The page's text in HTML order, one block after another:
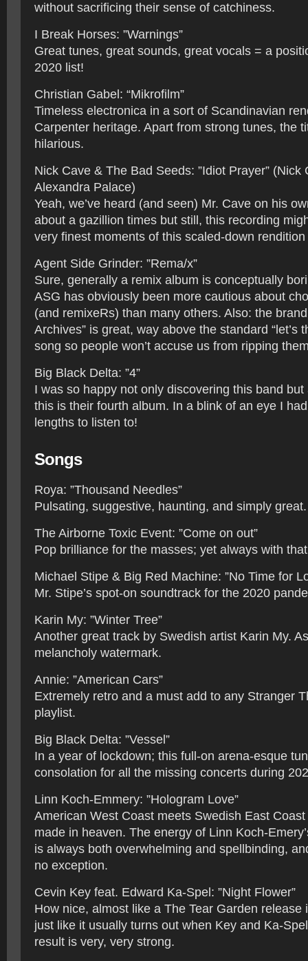
without sacrificing their sense of catchiness.
I Break Horses: ”Warnings”
Great tunes, great sounds, great vocals = a
2020 list!
Christian Gabel: “Mikrofilm”
Timeless electronica in a sort of Scandinavian
Carpenter heritage. Apart from strong tunes, the
hilarious.
Nick Cave & The Bad Seeds: ”Idiot Prayer” (Nick
Alexandra Palace)
Yeah, we’ve heard (and seen) Mr. Cave on his
about a gazillion times but still, this recording
very finest moments of this scaled-down
Agent Side Grinder: ”Rema/x”
Sure, generally a remix album is conceptually
ASG has obviously been more cautious about
(and remixeRs) than many others. Also: the
Archives” is great, way above the standard “let’s
song so people won’t accuse us from ripping
Big Black Delta: ”4”
I was so happy not only discovering this band
this is their fourth album. In a blink of an eye I
lengths to listen to!
Songs
Roya: ”Thousand Needles”
Pulsating, suggestive, haunting, and simply great.
The Airborne Toxic Event: ”Come on out”
Pop brilliance for the masses; yet always with
Michael Stipe & Big Red Machine: ”No Time for
Mr. Stipe’s spot-on soundtrack for the 2020
Karin My: ”Winter Tree”
Another great track by Swedish artist Karin My.
melancholy watermark.
Annie: ”American Cars”
Extremely retro and a must add to any Stranger
playlist.
Big Black Delta: ”Vessel”
In a year of lockdown; this full-on arena-esque
consolation for all the missing concerts during
Linn Koch-Emmery: ”Hologram Love”
American West Coast meets Swedish East
made in heaven. The energy of Linn Koch-
is always both overwhelming and spellbinding,
no exception.
Cevin Key feat. Edward Ka-Spel: ”Night Flower”
How nice, almost like a The Tear Garden release
just like it usually turns out when Key and Ka-
result is very, very strong.